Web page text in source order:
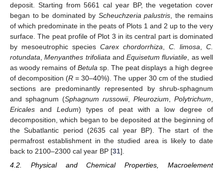
deposit. Starting from 5661 cal year BP, the vegetation cover
began to be dominated by Scheuchzeria palustris , the remains
of which predominate in the peats of Plots 1 and 2 up to the very
surface. The peat profile of Plot 3 in its central part is dominated
by mesoeutrophic species Carex chordorrhiza C. limosa
C.
rotundata ,Menyanthes trifoliata andEquisetum fluviatile , as well
as woody remains of Betula sp. The peat displays a high degree
of decomposition (R = 30–40%). The upper 30 cm of the studied
sections are predominantly represented by shrub-sphagnum
and sphagnum (Sphagnum russowii, Pleurozium Polytrichum
Ericales and Ledum) types of peat with a low degree of
decomposition, which began to be deposited at the beginning of
the Subatlantic period (2635 cal year BP). The start of the
permafrost establishment in the studied area is likely to date
back to 2100–2300 cal year BP [31].
4.2. Physical and Chemical Properties, Macroelement